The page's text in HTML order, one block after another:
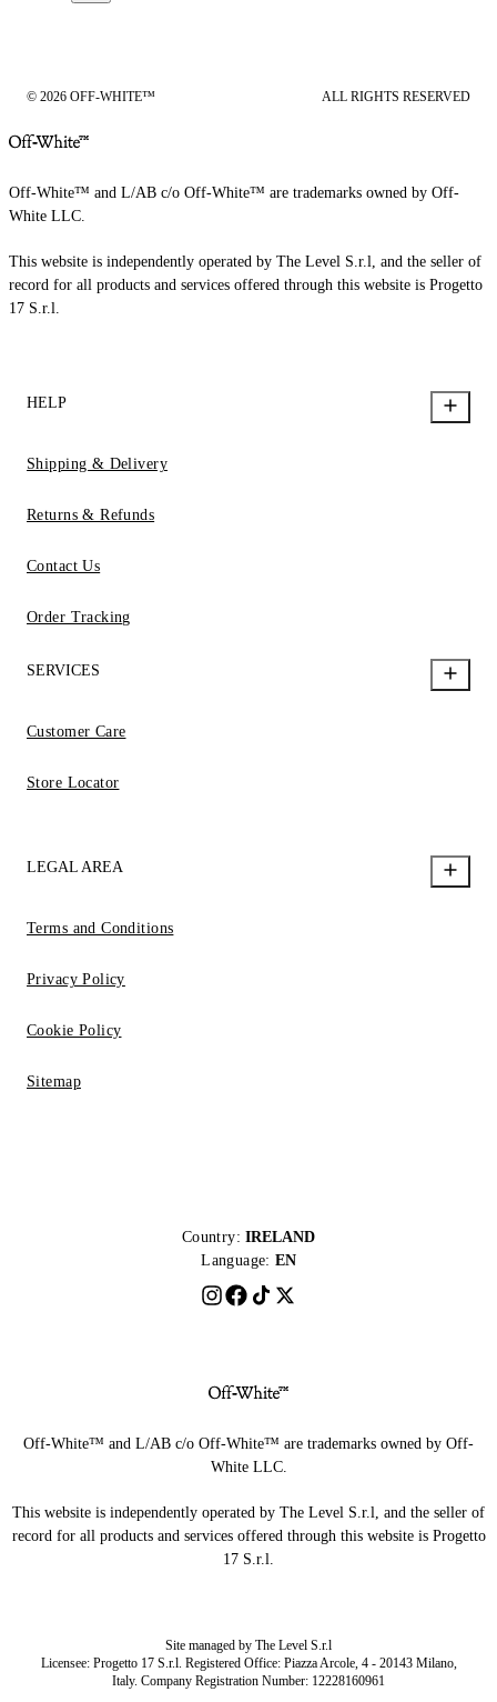
© 2026 OFF-WHITE™ ALL RIGHTS RESERVED
Off-White™ and L/AB c/o Off-White™ are trademarks owned by Off-
White LLC.
This website is independently operated by The Level S.r.l, and the seller of
record for all products and services offered through this website is Progetto
17 S.r.l.
HELP
Shipping & Delivery
Returns & Refunds
Contact Us
Order Tracking
SERVICES
Customer Care
Store Locator
LEGAL AREA
Terms and Conditions
Privacy Policy
Cookie Policy
Sitemap
Country: IRELAND
Language: EN
Off-White™ and L/AB c/o Off-White™ are trademarks owned by Off-
White LLC.
This website is independently operated by The Level S.r.l, and the seller of
record for all products and services offered through this website is Progetto
17 S.r.l.
Site managed by The Level S.r.l
Licensee: Progetto 17 S.r.l. Registered Office: Piazza Arcole, 4 - 20143 Milano,
Italy. Company Registration Number: 12228160961